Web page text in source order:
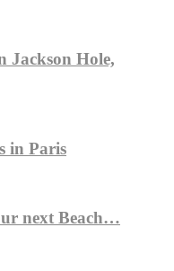
Jackson Hole,
in Paris
next Beach…